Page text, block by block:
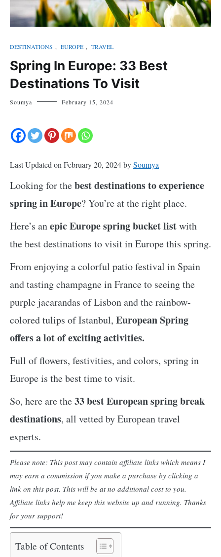
DESTINATIONS , EUROPE , TRAVEL
Spring In Europe: 33 Best
Destinations To Visit
Soumya February 15, 2024
Last Updated on February 20, 2024 bySoumya
Looking for thebest destinations to experience
spring in Europe? You’re at the right place.
Here’s anepic Europe spring bucket listwith
the best destinations to visit in Europe this spring.
From enjoying a colorful patio festival in Spain
and tasting champagne in France to seeing the
purple jacarandas of Lisbon and the rainbow-
colored tulips of Istanbul, European Spring
offers a lot of exciting activities.
Full of flowers, festivities, and colors, spring in
Europe is the best time to visit.
So, here are the33 best European spring break
destinations, all vetted by European travel
experts.
Please note: This post may contain affiliate links which means I
may earn a commission if you make a purchase by clicking a
link on this post. This will be at no additional cost to you.
Affiliate links help me keep this website up and running. Thanks
for your support!
Table of Contents